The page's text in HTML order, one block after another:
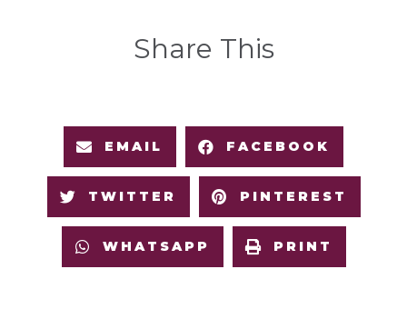
Share This
EMAIL FACEBOOK
TWITTER PINTEREST
WHATSAPP PRINT